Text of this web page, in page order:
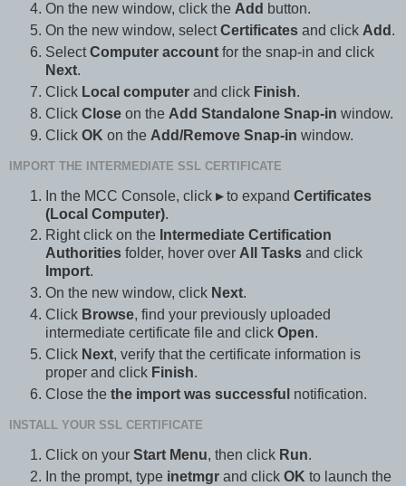
On the new window, click the Add button.
On the new window, selectCertificates and click Add .
SelectComputer account for the snap-in and click
Next.
Click Local computer and click Finish.
Click Close on the Add Standalone Snap-in window.
Click OK on the Add/Remove Snap-in window.
IMPORT THE INTERMEDIATE SSL CERTIFICATE
In the MCC Console, click ▸to expand Certificates
(Local Computer).
Right click on the Intermediate Certification
Authorities folder, hover over All Tasks and click
Import.
On the new window, click Next.
Click Browse, find your previously uploaded
intermediate certificate file and click Open.
Click Next, verify that the certificate information is
proper and click Finish.
Close the the import was successful notification.
INSTALL YOUR SSL CERTIFICATE
Click on your Start Menu, then click Run.
In the prompt, type inetmgr and click OK to launch the